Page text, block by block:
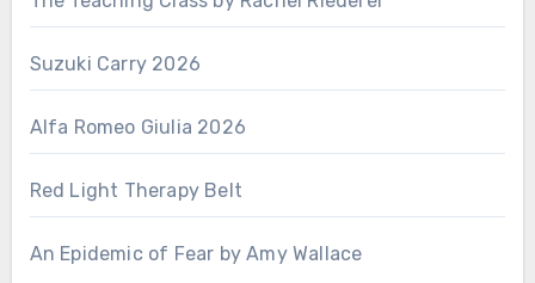
Suzuki Carry 2026
Alfa Romeo Giulia 2026
Red Light Therapy Belt
An Epidemic of Fear by Amy Wallace